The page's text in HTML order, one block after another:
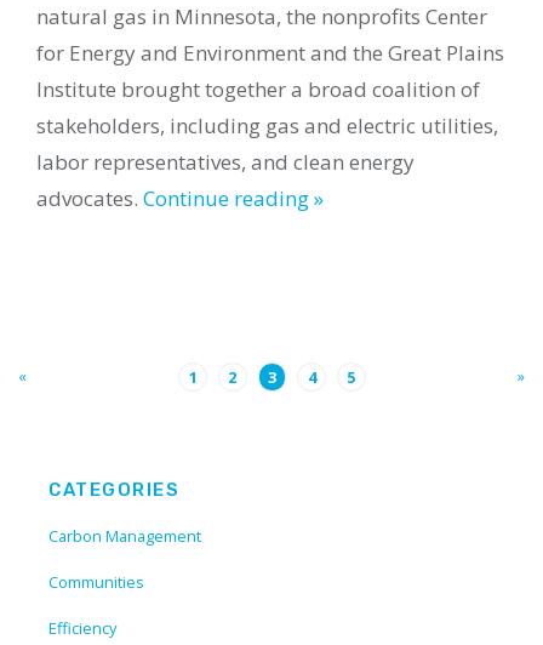
natural gas in Minnesota, the nonprofits Center
for Energy and Environment and the Great Plains
Institute brought together a broad coalition of
stakeholders, including gas and electric utilities,
labor representatives, and clean energy
advocates. Continue reading »
« 1 2 3 4 5 »
CATEGORIES
Carbon Management
Communities
Efficiency